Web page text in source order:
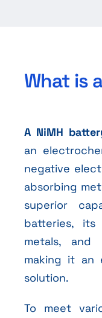
What is
A NiMH
an
negative
absorbing
superior
batteries,
metals, and
making it an
solution.
To meet